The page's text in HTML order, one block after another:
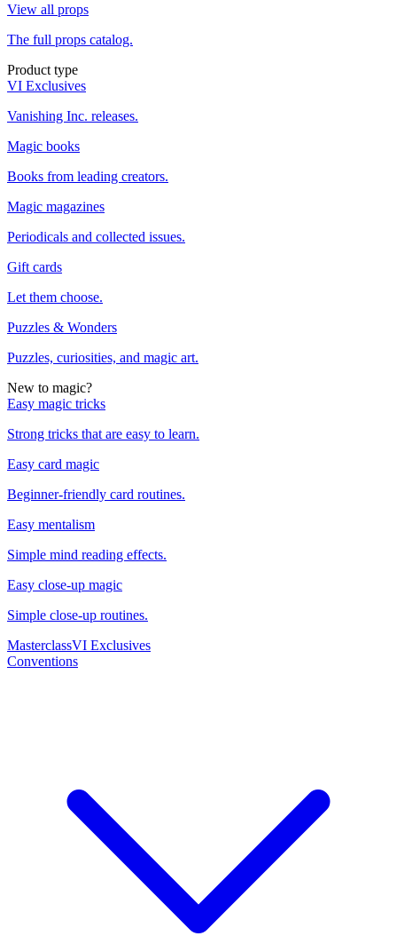
View all props
The full props catalog.
Product type
VI Exclusives
Vanishing Inc. releases.
Magic books
Books from leading creators.
Magic magazines
Periodicals and collected issues.
Gift cards
Let them choose.
Puzzles & Wonders
Puzzles, curiosities, and magic art.
New to magic?
Easy magic tricks
Strong tricks that are easy to learn.
Easy card magic
Beginner-friendly card routines.
Easy mentalism
Simple mind reading effects.
Easy close-up magic
Simple close-up routines.
MasterclassVI Exclusives
Conventions